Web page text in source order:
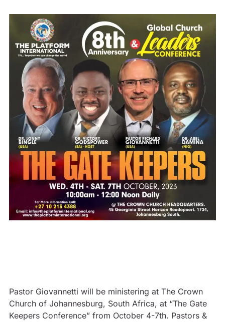
Pastor Giovannetti will be ministering at The Crown
Church of Johannesburg, South Africa, at “The Gate
Keepers Conference” from October 4-7th. Pastors &